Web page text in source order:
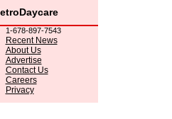
1-678-897-7543
Recent News
About Us
Advertise
Contact Us
Careers
Privacy